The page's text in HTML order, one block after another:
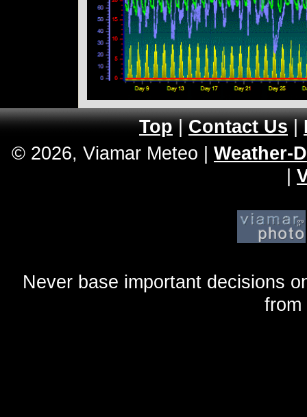
Top|Contact Us |
© 2026, Viamar Meteo
Weather-
Never base important decisions
from